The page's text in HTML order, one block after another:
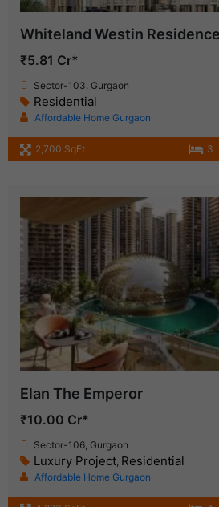
Whiteland Westin
₹5.81 Cr*
Sector-103, Gurgaon
Residential
Affordable Home Gurgaon
2,700 SqFt 3
Elan The Emperor
₹10.00 Cr*
Sector-106, Gurgaon
Luxury Project Residential
Affordable Home Gurgaon